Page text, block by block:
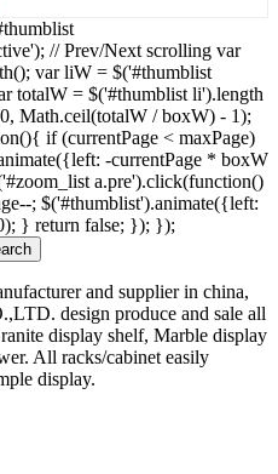
// Prev/Next scrolling var
var liW = $('#thumblist
totalW = $('#thumblist li').length
Math.ceil(totalW / boxW) - 1);
if (currentPage < maxPage)
-currentPage * boxW
a.pre').click(function()
; $('#thumblist').animate({left:
} return false; }); });
and supplier in china,
design produce and sale all
display shelf, Marble display
All racks/cabinet easily
display.